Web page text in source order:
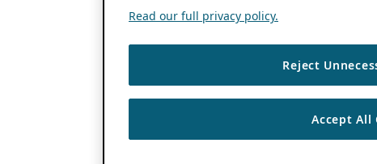
Read our full privacy policy.
Reject
Accept All